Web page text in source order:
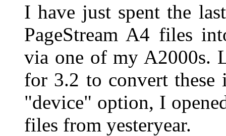
I have just spent the
PageStream A4 files
via one of my A2000s.
for 3.2 to convert
"device" option, I
files from yesteryear.